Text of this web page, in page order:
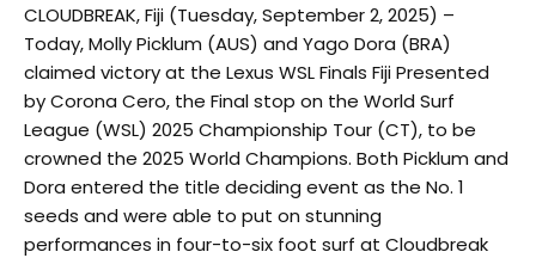
CLOUDBREAK, Fiji (Tuesday, September 2, 2025) –
Today, Molly Picklum (AUS) and Yago Dora (BRA)
claimed victory at the Lexus WSL Finals Fiji Presented
by Corona Cero, the Final stop on the World Surf
League (WSL) 2025 Championship Tour (CT), to be
crowned the 2025 World Champions. Both Picklum and
Dora entered the title deciding event as the No. 1
seeds and were able to put on stunning
performances in four-to-six foot surf at Cloudbreak